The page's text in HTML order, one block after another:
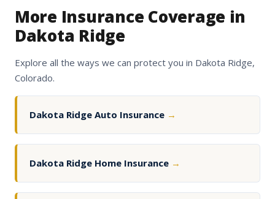
More Insurance Coverage in
Dakota Ridge
Explore all the ways we can protect you in Dakota Ridge,
Colorado.
Dakota Ridge Auto Insurance →
Dakota Ridge Home Insurance →